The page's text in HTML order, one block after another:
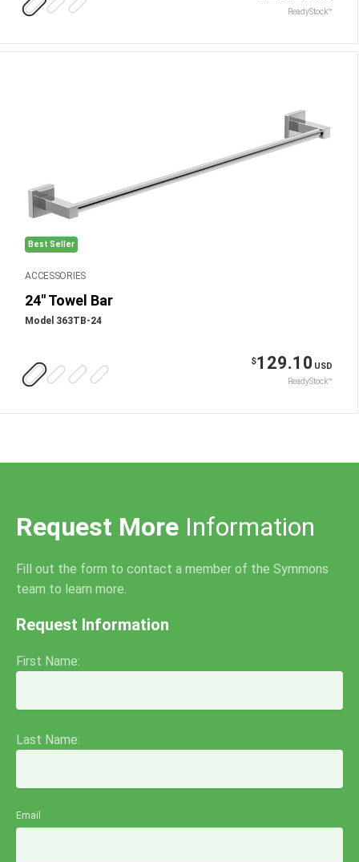
ReadyStock™
Best Seller
ACCESSORIES
24" Towel Bar
Model 363TB-24
$129.10 USD
ReadyStock™
Request More Information
Fill out the form to contact a member of the Symmons
team to learn more.
Request Information
First Name:
Last Name:
Email